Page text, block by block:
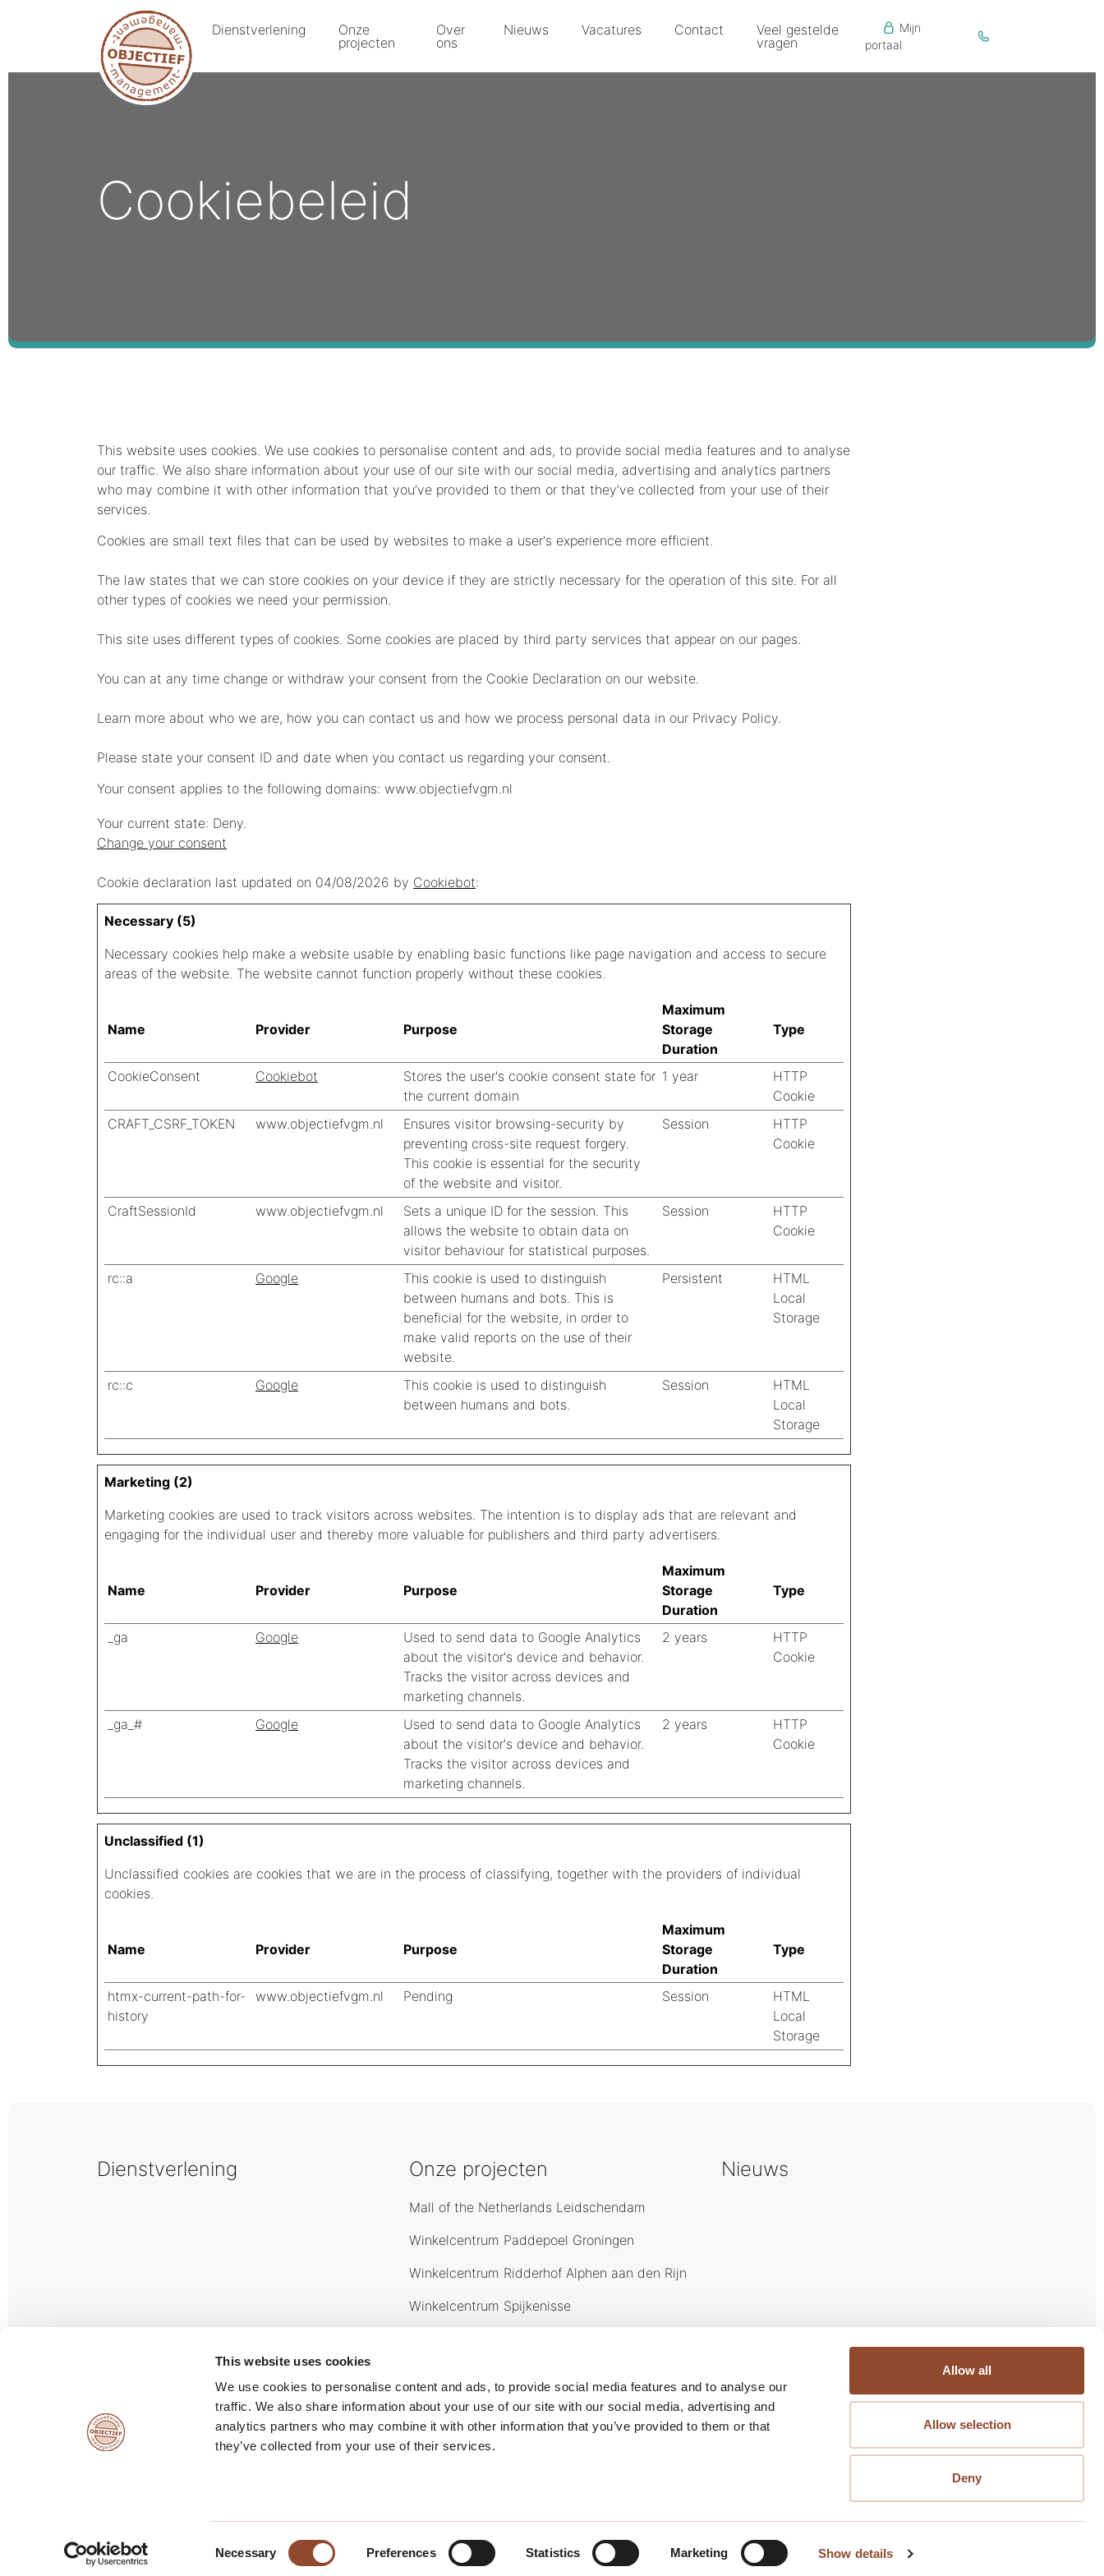
This website uses cookies
We use cookies to personalise content and ads, to provide social media features and to analyse our
traffic. We also share information about your use of our site with our social media, advertising and
analytics partners who may combine it with other information that you’ve provided to them or that
they’ve collected from your use of their services.
Necessary Preferences Statistics Marketing Show details
Allow all
Allow selection
Deny
Dienstverlening
Onze
projecten
Over
ons
Nieuws Vacatures Contact
Veel gestelde
vragen
Mijn
portaal
Cookiebeleid
This website uses cookies. We use cookies to personalise content and ads, to provide social media features and to analyse
our traffic. We also share information about your use of our site with our social media, advertising and analytics partners
who may combine it with other information that you’ve provided to them or that they’ve collected from your use of their
services.
Cookies are small text files that can be used by websites to make a user's experience more efficient.
The law states that we can store cookies on your device if they are strictly necessary for the operation of this site. For all
other types of cookies we need your permission.
This site uses different types of cookies. Some cookies are placed by third party services that appear on our pages.
You can at any time change or withdraw your consent from the Cookie Declaration on our website.
Learn more about who we are, how you can contact us and how we process personal data in our Privacy Policy.
Please state your consent ID and date when you contact us regarding your consent.
Your consent applies to the following domains: www.objectiefvgm.nl
Your current state: Deny.
Change your consent
Cookie declaration last updated on 04/08/2026 by Cookiebot:
Necessary (5)
Necessary cookies help make a website usable by enabling basic functions like page navigation and access to secure
areas of the website. The website cannot function properly without these cookies.
Name Provider Purpose
Maximum
Storage
Duration
Type
CookieConsent Cookiebot
Stores the user's cookie consent state for
the current domain
1 year
HTTP
Cookie
CRAFT_CSRF_TOKEN
www.objectiefvgm.nl
Ensures visitor browsing-security by
preventing cross-site request forgery.
This cookie is essential for the security
of the website and visitor.
Session
HTTP
Cookie
CraftSessionId www.objectiefvgm.nl
Sets a unique ID for the session. This
allows the website to obtain data on
visitor behaviour for statistical purposes.
Session
HTTP
Cookie
rc::a Google
This cookie is used to distinguish
between humans and bots. This is
beneficial for the website, in order to
make valid reports on the use of their
website.
Persistent
HTML
Local
Storage
rc::c Google
This cookie is used to distinguish
between humans and bots.
Session
HTML
Local
Storage
Marketing (2)
Marketing cookies are used to track visitors across websites. The intention is to display ads that are relevant and
engaging for the individual user and thereby more valuable for publishers and third party advertisers.
Name Provider Purpose
Maximum
Storage
Duration
Type
_ga Google
Used to send data to Google Analytics
about the visitor's device and behavior.
Tracks the visitor across devices and
marketing channels.
2 years
HTTP
Cookie
_ga_# Google
Used to send data to Google Analytics
about the visitor's device and behavior.
Tracks the visitor across devices and
marketing channels.
2 years
HTTP
Cookie
Unclassified (1)
Unclassified cookies are cookies that we are in the process of classifying, together with the providers of individual
cookies.
Name Provider Purpose
Maximum
Storage
Duration
Type
htmx-current-path-for-
history
www.objectiefvgm.nl Pending Session
HTML
Local
Storage
Dienstverlening Onze projecten
Mall of the Netherlands Leidschendam
Winkelcentrum Paddepoel Groningen
Winkelcentrum Ridderhof Alphen aan den Rijn
Winkelcentrum Spijkenisse
Nieuws
Nijverheidsstraat 120
2288 BB Rijswijk
© copyright Objectief Management Algemene voorwaardenCookiebeleid Privacy verklaring Volg ons